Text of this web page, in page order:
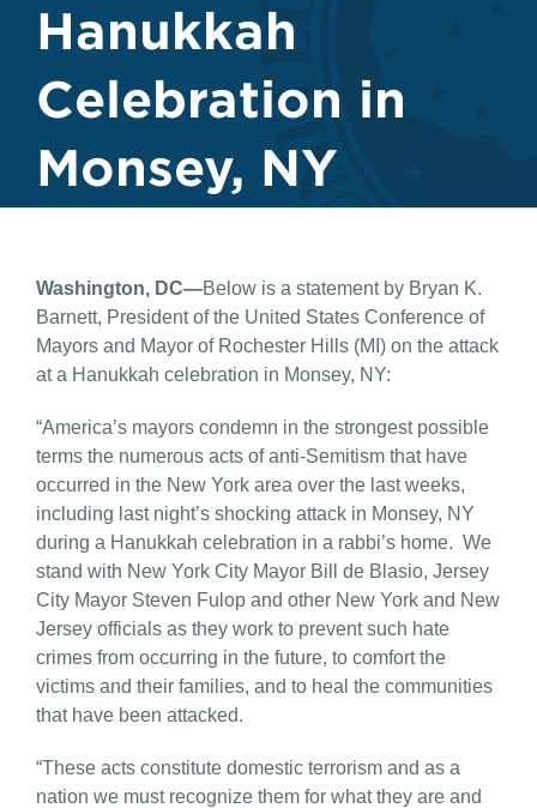
Hanukkah
Celebration in
Monsey, NY
Washington, DC—Below is a statement by Bryan K.
Barnett, President of the United States Conference of
Mayors and Mayor of Rochester Hills (MI) on the attack
at a Hanukkah celebration in Monsey, NY:
“America’s mayors condemn in the strongest possible
terms the numerous acts of anti-Semitism that have
occurred in the New York area over the last weeks,
including last night’s shocking attack in Monsey, NY
during a Hanukkah celebration in a rabbi’s home. We
stand with New York City Mayor Bill de Blasio, Jersey
City Mayor Steven Fulop and other New York and New
Jersey officials as they work to prevent such hate
crimes from occurring in the future, to comfort the
victims and their families, and to heal the communities
that have been attacked.
“These acts constitute domestic terrorism and as a
nation we must recognize them for what they are and